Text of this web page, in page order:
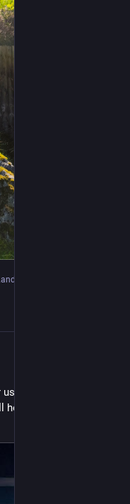
1 more
now that there is a
someday